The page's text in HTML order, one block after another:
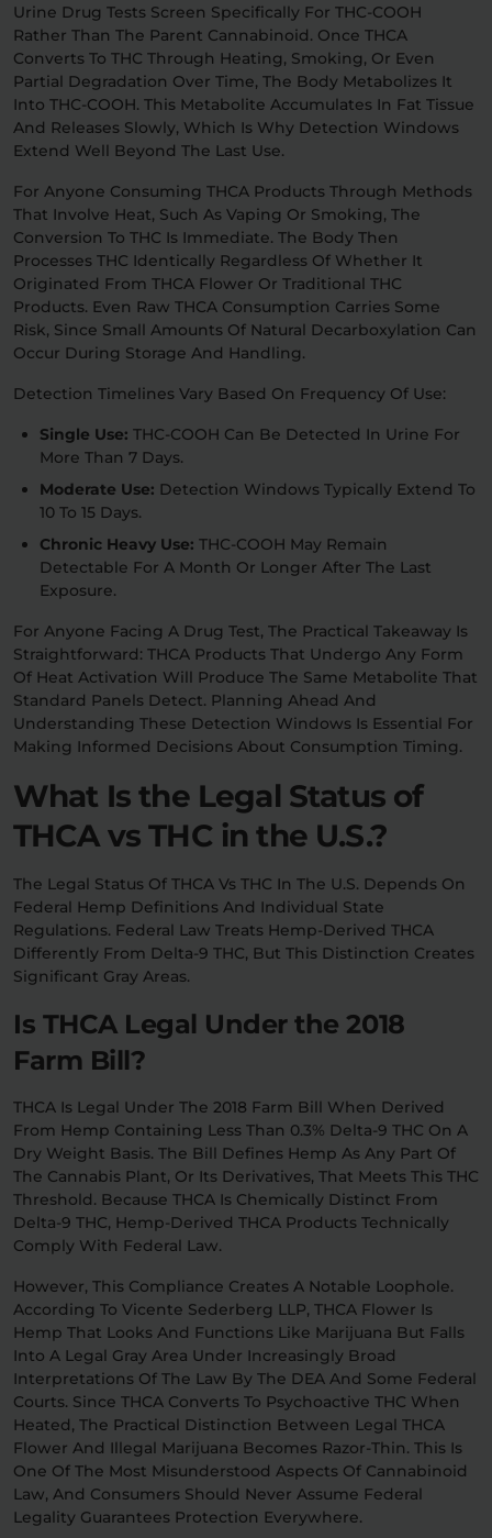
Urine Drug Tests Screen Specifically For THC-COOH
Rather Than The Parent Cannabinoid. Once THCA
Converts To THC Through Heating, Smoking, Or Even
Partial Degradation Over Time, The Body Metabolizes It
Into THC-COOH. This Metabolite Accumulates In Fat Tissue
And Releases Slowly, Which Is Why Detection Windows
Extend Well Beyond The Last Use.
For Anyone Consuming THCA Products Through Methods
That Involve Heat, Such As Vaping Or Smoking, The
Conversion To THC Is Immediate. The Body Then
Processes THC Identically Regardless Of Whether It
Originated From THCA Flower Or Traditional THC
Products. Even Raw THCA Consumption Carries Some
Risk, Since Small Amounts Of Natural Decarboxylation Can
Occur During Storage And Handling.
Detection Timelines Vary Based On Frequency Of Use:
Single Use: THC-COOH Can Be Detected In Urine For
More Than 7 Days.
Moderate Use: Detection Windows Typically Extend To
10 To 15 Days.
Chronic Heavy Use: THC-COOH May Remain
Detectable For A Month Or Longer After The Last
Exposure.
For Anyone Facing A Drug Test, The Practical Takeaway Is
Straightforward: THCA Products That Undergo Any Form
Of Heat Activation Will Produce The Same Metabolite That
Standard Panels Detect. Planning Ahead And
Understanding These Detection Windows Is Essential For
Making Informed Decisions About Consumption Timing.
What Is the Legal Status of
THCA vs THC in the U.S.?
The Legal Status Of THCA Vs THC In The U.S. Depends On
Federal Hemp Definitions And Individual State
Regulations. Federal Law Treats Hemp-Derived THCA
Differently From Delta-9 THC, But This Distinction Creates
Significant Gray Areas.
Is THCA Legal Under the 2018
Farm Bill?
THCA Is Legal Under The 2018 Farm Bill When Derived
From Hemp Containing Less Than 0.3% Delta-9 THC On A
Dry Weight Basis. The Bill Defines Hemp As Any Part Of
The Cannabis Plant, Or Its Derivatives, That Meets This THC
Threshold. Because THCA Is Chemically Distinct From
Delta-9 THC, Hemp-Derived THCA Products Technically
Comply With Federal Law.
However, This Compliance Creates A Notable Loophole.
According To Vicente Sederberg LLP, THCA Flower Is
Hemp That Looks And Functions Like Marijuana But Falls
Into A Legal Gray Area Under Increasingly Broad
Interpretations Of The Law By The DEA And Some Federal
Courts. Since THCA Converts To Psychoactive THC When
Heated, The Practical Distinction Between Legal THCA
Flower And Illegal Marijuana Becomes Razor-Thin. This Is
One Of The Most Misunderstood Aspects Of Cannabinoid
Law, And Consumers Should Never Assume Federal
Legality Guarantees Protection Everywhere.